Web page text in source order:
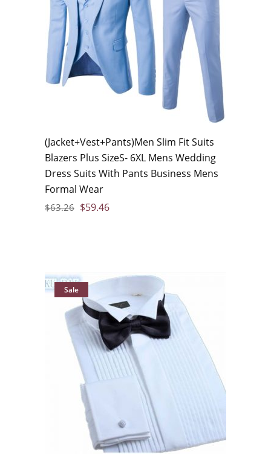
(Jacket+Vest+Pants)Men Slim Fit Suits
Blazers Plus SizeS- 6XL Mens Wedding
Dress Suits With Pants Business Mens
Formal Wear
$63.26 $59.46
Sale